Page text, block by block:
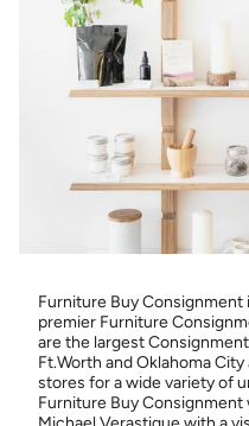
Furniture Buy
premier Furniture
are the largest
Ft.Worth and Oklahoma
stores for a wide variety of
Furniture Buy Consignment